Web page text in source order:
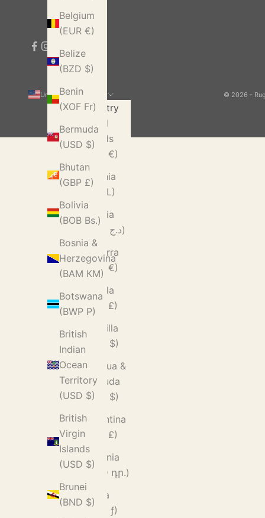
Belgium
(EUR €)
Belize
(BZD $)
Benin
(XOF Fr)
Bermuda
(USD $)
Bhutan
(GBP £)
Bolivia
(BOB Bs.)
Bosnia &
Herzegovina
(BAM КМ)
Botswana
(BWP P)
British
Indian
Ocean
Territory
(USD $)
British
Virgin
Islands
(USD $)
Brunei
(BND $)
United States (USD $)
Country
Åland
Islands
(EUR €)
Albania
(ALL L)
Algeria
(DZD د.ج)
Andorra
(EUR €)
Angola
(GBP £)
Anguilla
(XCD $)
Antigua &
Barbuda
(XCD $)
Argentina
(GBP £)
Armenia
(AMD դր.)
Aruba
(AWG ƒ)
© 2026 -